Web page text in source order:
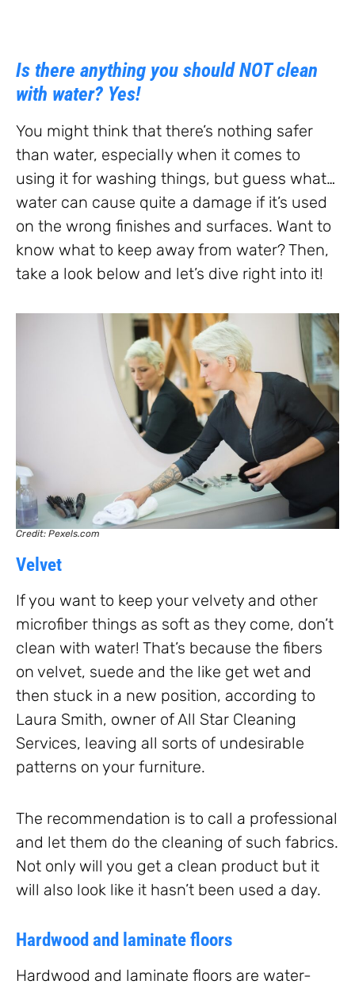
Is there anything you should NOT clean
with water? Yes!
You might think that there’s nothing safer
than water, especially when it comes to
using it for washing things, but guess what…
water can cause quite a damage if it’s used
on the wrong finishes and surfaces. Want to
know what to keep away from water? Then,
take a look below and let’s dive right into it!
Credit: Pexels.com
Velvet
If you want to keep your velvety and other
microfiber things as soft as they come, don’t
clean with water! That’s because the fibers
on velvet, suede and the like get wet and
then stuck in a new position, according to
Laura Smith, owner of All Star Cleaning
Services, leaving all sorts of undesirable
patterns on your furniture.
The recommendation is to call a professional
and let them do the cleaning of such fabrics.
Not only will you get a clean product but it
will also look like it hasn’t been used a day.
Hardwood and laminate floors
Hardwood and laminate floors are water-